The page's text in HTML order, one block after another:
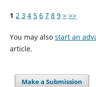
1 2 3 4 5 6 7 8 9 > >>
You may also start an
article.
Make a Submission